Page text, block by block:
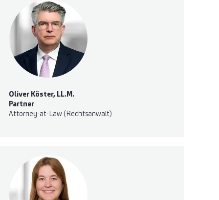
Oliver Köster, LL.M.
Partner
Attorney-at-Law (Rechtsanwalt)